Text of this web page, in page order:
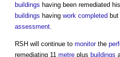
buildings having been remediated
buildings having work completed but
assessment
RSH will continue to monitorthe
remediating 11 metre plus buildings